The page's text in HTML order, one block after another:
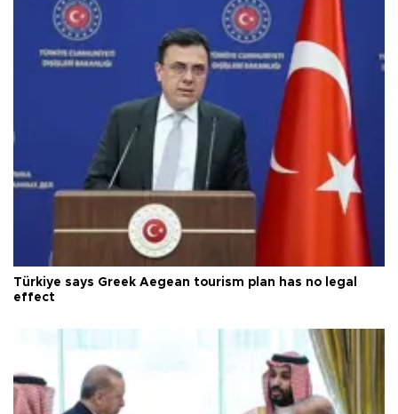
Türkiye says Greek Aegean tourism plan has no legal
effect